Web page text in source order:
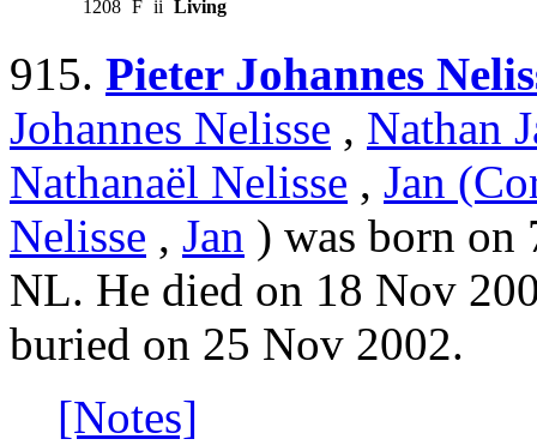
1208 F ii Living
915. Pieter Johannes
Johannes Nelisse , Nathan
Nathanaël Nelisse , Jan
Nelisse , Jan ) was born on
NL. He died on 18 Nov
buried on 25 Nov 2002.
[Notes]